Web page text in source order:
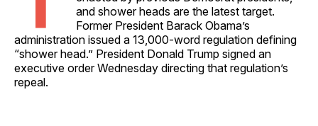
and shower heads are the latest target.
Former President Barack Obama’s
administration issued a 13,000-word regulation defining
“shower head.” President Donald Trump signed an
executive order Wednesday directing that regulation’s
repeal.